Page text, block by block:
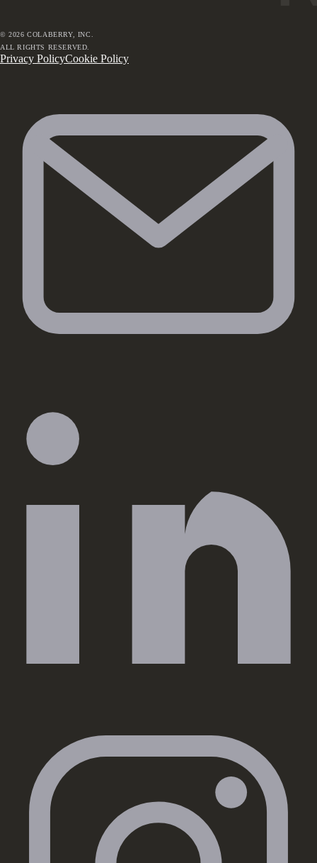
©2026 COLABERRY, INC.
ALL RIGHTS RESERVED.
Privacy PolicyCookie Policy